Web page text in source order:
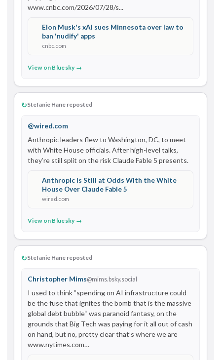
www.cnbc.com/2026/07/28/s...
Elon Musk's xAI sues Minnesota over law to
ban 'nudify' apps
cnbc.com
View on Bluesky →
↻Stefanie Hane reposted
@wired.com
Anthropic leaders flew to Washington, DC, to meet
with White House officials. After high-level talks,
they’re still split on the risk Claude Fable 5 presents.
Anthropic Is Still at Odds With the White
House Over Claude Fable 5
wired.com
View on Bluesky →
↻Stefanie Hane reposted
Christopher Mims@mims.bsky.social
I used to think ”spending on AI infrastructure could
be the fuse that ignites the bomb that is the massive
global debt bubble“ was paranoid fantasy, on the
grounds that Big Tech was paying for it all out of cash
on hand, but no, pretty clear that’s where we are
www.nytimes.com…